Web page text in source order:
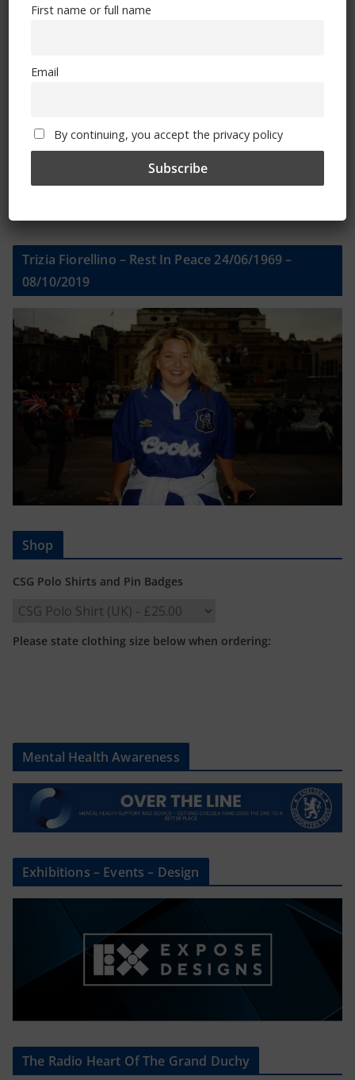
First name or full name
Email
By continuing, you accept the privacy policy
Trizia Fiorellino – Rest In Peace 24/06/1969 –
08/10/2019
Shop
CSG Polo Shirts and Pin Badges
Please state clothing size below when ordering:
Mental Health Awareness
Exhibitions – Events – Design
The Radio Heart Of The Grand Duchy
First name or full name
Email
By continuing, you accept the privacy policy